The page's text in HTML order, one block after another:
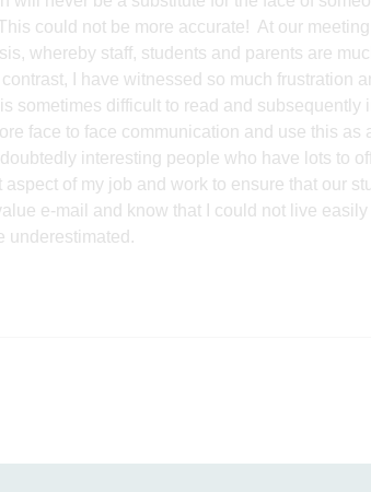
could not be more accurate! At our
whereby staff, students and parents are
I have witnessed so much frustration
sometimes difficult to read and
face to face communication and use this
interesting people who have lots to
of my job and work to ensure that our
e-mail and know that I could not live
underestimated.